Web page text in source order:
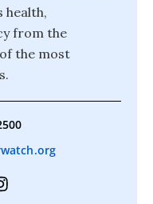
health,
from the
the most